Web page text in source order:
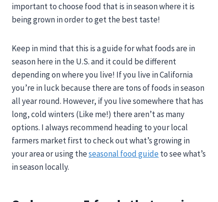
important to choose food that is in season where it is
being grown in order to get the best taste!
Keep in mind that this is a guide for what foods are in
season here in the U.S. and it could be different
depending on where you live! If you live in California
you’re in luck because there are tons of foods in season
all year round. However, if you live somewhere that has
long, cold winters (Like me!) there aren’t as many
options. I always recommend heading to your local
farmers market first to check out what’s growing in
your area or using theseasonal food guideto see what’s
in season locally.